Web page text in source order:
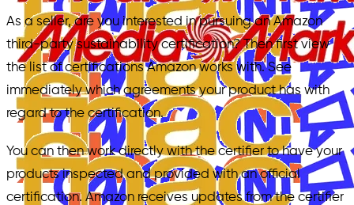
As a seller, are you interested in pursuing an Amazon
third-party sustainability certification? Then first view
the list of certifications Amazon works with. See
immediately which agreements your product has with
regard to the certification.
You can then work directly with the certifier to have your
products inspected and provided with an official
certification. Amazon receives updates from the certifier